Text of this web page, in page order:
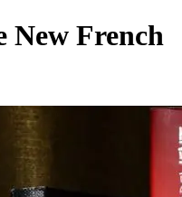
New French